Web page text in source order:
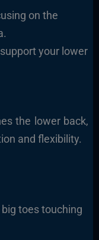
on the
your lower
the lower back,
and flexibility.
toes touching